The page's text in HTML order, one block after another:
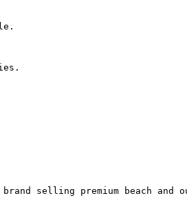
selling premium beach